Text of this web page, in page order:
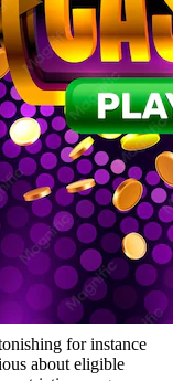
for instance
about eligible